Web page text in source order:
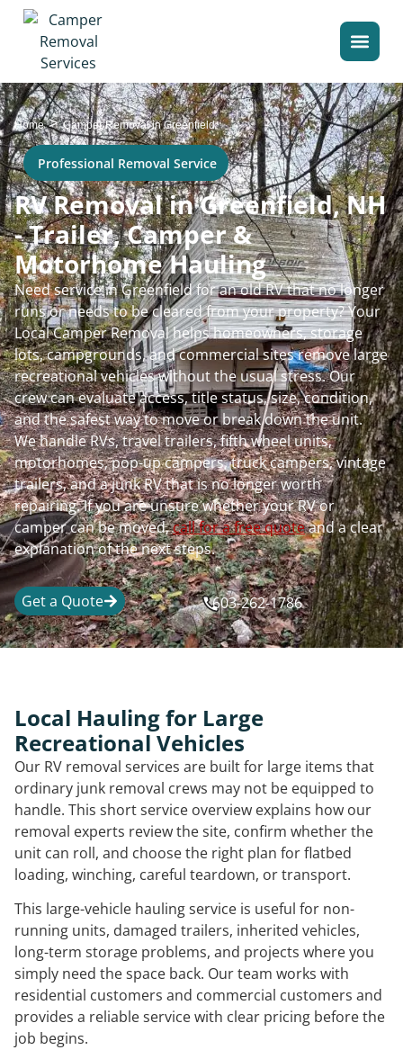
Home>Camper Removal in Greenfield
Professional Removal Service
RV Removal in Greenfield, NH
- Trailer, Camper &
Motorhome Hauling
Need service in Greenfield for an old RV that no longer
runs or needs to be cleared from your property? Your
Local Camper Removal helps homeowners, storage
lots, campgrounds, and commercial sites remove large
recreational vehicles without the usual stress. Our
crew can evaluate access, title status, size, condition,
and the safest way to move or break down the unit.
We handle RVs, travel trailers, fifth wheel units,
motorhomes, pop-up campers, truck campers, vintage
trailers, and a junk RV that is no longer worth
repairing. If you are unsure whether your RV or
camper can be moved,call for a free quoteand a clear
explanation of the next steps.
Get a Quote 603-262-1786
Local Hauling for Large
Recreational Vehicles
Our RV removal services are built for large items that
ordinary junk removal crews may not be equipped to
handle. This short service overview explains how our
removal experts review the site, confirm whether the
unit can roll, and choose the right plan for flatbed
loading, winching, careful teardown, or transport.
This large-vehicle hauling service is useful for non-
running units, damaged trailers, inherited vehicles,
long-term storage problems, and projects where you
simply need the space back. Our team works with
residential customers and commercial customers and
provides a reliable service with clear pricing before the
job begins.